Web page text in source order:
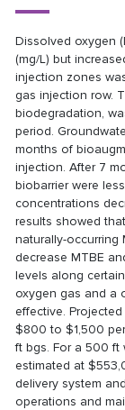
Dissolved oxygen
(mg/L) but
injection zones
gas injection row.
biodegradation,
period.
months of
injection. After 7
biobarrier were
concentrations
results showed
naturally-occurring
decrease MTBE
levels along
oxygen gas and a
effective.
$800 to $1,500
ft bgs. For a 500 ft
estimated at
delivery system
operations and